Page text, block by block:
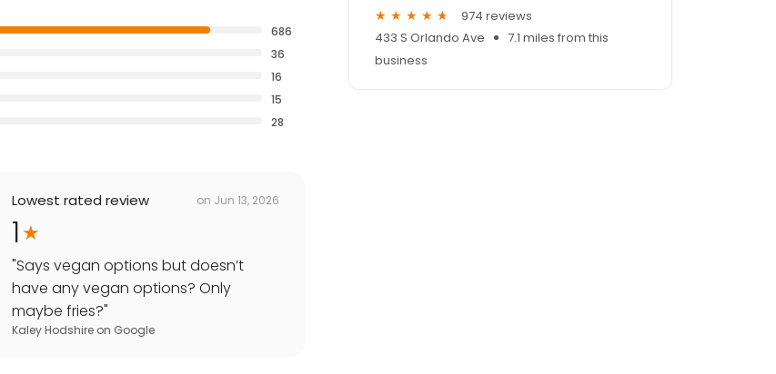
686
36
16
15
28
Lowest rated review on Jun 13, 2026
1
"Says vegan options but doesn’t
have any vegan options? Only
maybe fries?"
Kaley Hodshire on Google
974 reviews
433 S Orlando Ave
7.1 miles from this
business